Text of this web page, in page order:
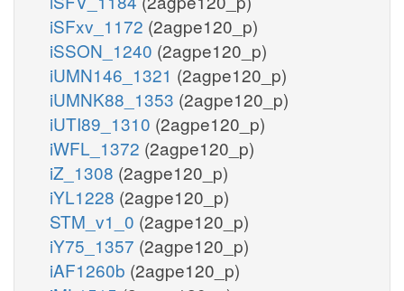
iSFxv_1172 (2agpe120_p)
iSSON_1240 (2agpe120_p)
iUMN146_1321 (2agpe120_p)
iUMNK88_1353 (2agpe120_p)
iUTI89_1310 (2agpe120_p)
iWFL_1372 (2agpe120_p)
iZ_1308 (2agpe120_p)
iYL1228 (2agpe120_p)
STM_v1_0 (2agpe120_p)
iY75_1357 (2agpe120_p)
iAF1260b (2agpe120_p)